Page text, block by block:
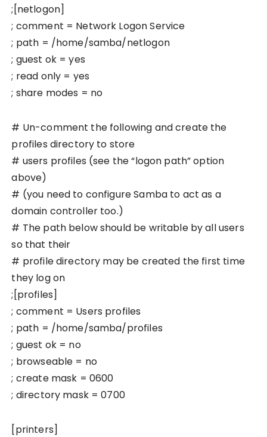
;[netlogon]
; comment = Network Logon Service
; path = /home/samba/netlogon
; guest ok = yes
; read only = yes
; share modes = no
# Un-comment the following and create the
profiles directory to store
# users profiles (see the “logon path” option
above)
# (you need to configure Samba to act as a
domain controller too.)
# The path below should be writable by all users
so that their
# profile directory may be created the first time
they log on
;[profiles]
; comment = Users profiles
; path = /home/samba/profiles
; guest ok = no
; browseable = no
; create mask = 0600
; directory mask = 0700
[printers]